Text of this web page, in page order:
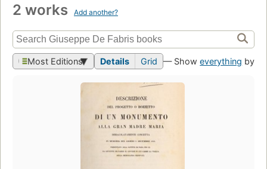
2 works Add another?
Most Editions Details Grid — Showeverything by